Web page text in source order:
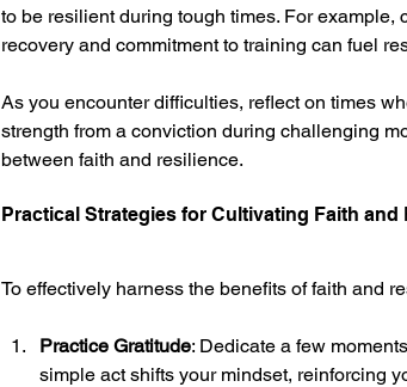
to be resilient during tough times. For example,
recovery and commitment to training can fuel
As you encounter difficulties, reflect on times
strength from a conviction during challenging
between faith and resilience.
Practical Strategies for Cultivating Faith and
To effectively harness the benefits of faith and
Practice Gratitude: Dedicate a few
simple act shifts your mindset, reinforcing